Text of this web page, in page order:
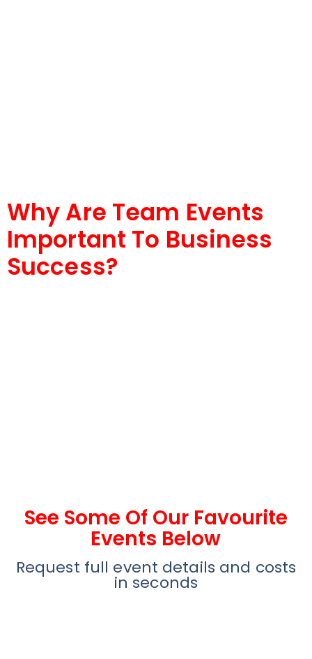
Why Are Team Events
Important To Business
Success?
See Some Of Our Favourite
Events Below
Request full event details and costs
in seconds